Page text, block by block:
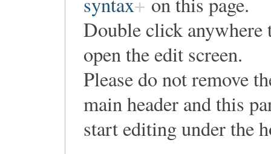
Double click anywhere
open the edit screen.
Please do not remove
main header and this
start editing under the